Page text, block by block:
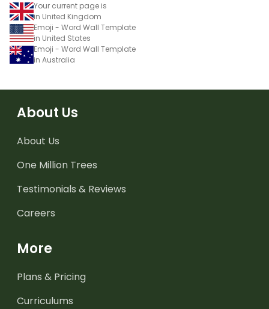
Your current page is
in United Kingdom
Emoji - Word Wall Template
in United States
Emoji - Word Wall Template
in Australia
About Us
About Us
One Million Trees
Testimonials & Reviews
Careers
More
Plans & Pricing
Curriculums